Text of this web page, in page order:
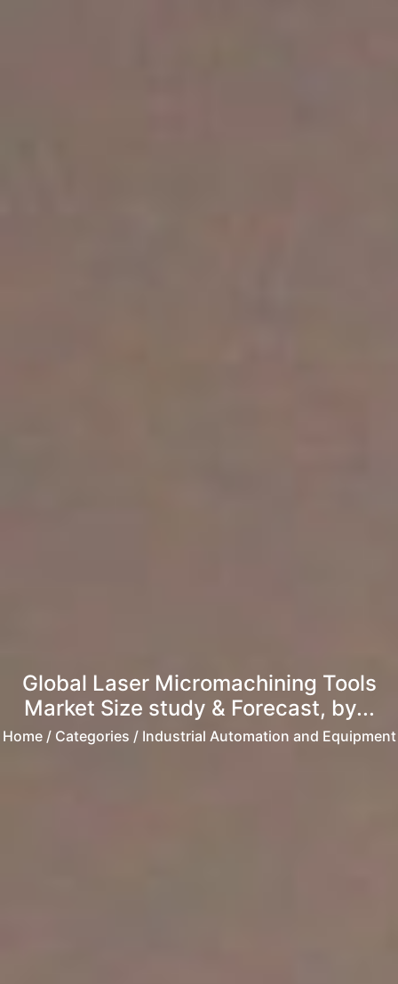
Global Laser Micromachining Tools
Market Size study & Forecast, by...
Home/ Categories / Industrial Automation and Equipment